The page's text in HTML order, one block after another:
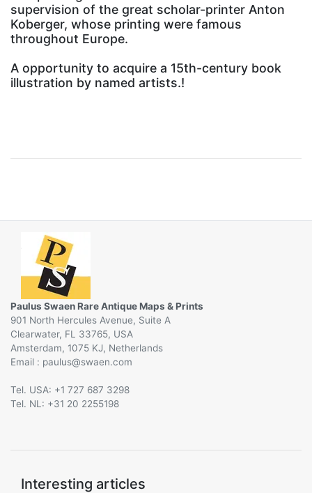
supervision of the great scholar-printer Anton
Koberger, whose printing were famous
throughout Europe.
A opportunity to acquire a 15th-century book
illustration by named artists.!
Paulus Swaen Rare Antique Maps & Prints
901 North Hercules Avenue, Suite A
Clearwater, FL 33765, USA
Amsterdam, 1075 KJ, Netherlands
Email :
@
Tel. USA: +1 727 687 3298
Tel. NL: +31 20 2255198
Interesting articles